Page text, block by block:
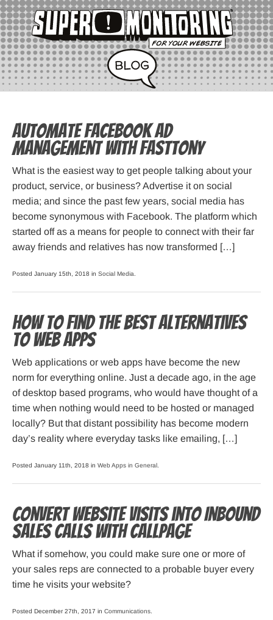
Automate Facebook Ad
Management with FastTony
What is the easiest way to get people talking about your
product, service, or business? Advertise it on social
media; and since the past few years, social media has
become synonymous with Facebook. The platform which
started off as a means for people to connect with their far
away friends and relatives has now transformed […]
Posted January 15th, 2018 in Social Media
How to Find the Best Alternatives
to Web Apps
Web applications or web apps have become the new
norm for everything online. Just a decade ago, in the age
of desktop based programs, who would have thought of a
time when nothing would need to be hosted or managed
locally? But that distant possibility has become modern
day’s reality where everyday tasks like emailing, […]
Posted January 11th, 2018 in Web Apps in General
Convert Website Visits into Inbound
Sales Calls with CallPage
What if somehow, you could make sure one or more of
your sales reps are connected to a probable buyer every
time he visits your website?
Posted December 27th, 2017 in Communications